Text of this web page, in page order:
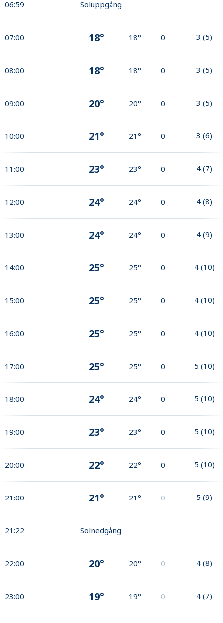
06:59 Soluppgång
07:00 18° 18° 0 3 (5)
08:00 18° 18° 0 3 (5)
09:00 20° 20° 0 3 (5)
10:00 21° 21° 0 3 (6)
11:00 23° 23° 0 4 (7)
12:00 24° 24° 0 4 (8)
13:00 24° 24° 0 4 (9)
14:00 25° 25° 0 4 (10)
15:00 25° 25° 0 4 (10)
16:00 25° 25° 0 4 (10)
17:00 25° 25° 0 5 (10)
18:00 24° 24° 0 5 (10)
19:00 23° 23° 0 5 (10)
20:00 22° 22° 0 5 (10)
21:00 21° 21° 0 5 (9)
21:22 Solnedgång
22:00 20° 20° 0 4 (8)
23:00 19° 19° 0 4 (7)